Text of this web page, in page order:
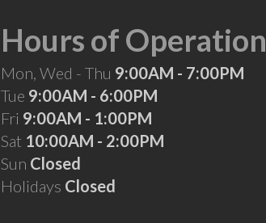
Hours of Operation
Mon, Wed - Thu 9:00AM - 7:00PM
Tue 9:00AM - 6:00PM
Fri 9:00AM - 1:00PM
Sat 10:00AM - 2:00PM
Sun Closed
Holidays Closed